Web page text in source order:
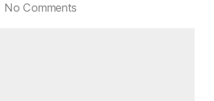
No Comments